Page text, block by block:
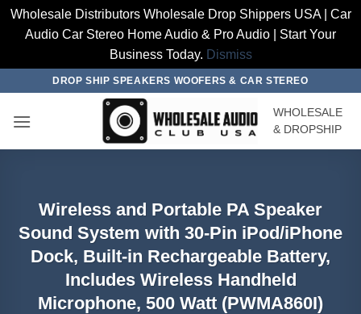
Wholesale Distributors Wholesale Drop Shippers USA | Car
Audio Car Stereo Home Audio & Pro Audio | Start Your
Business Today. Dismiss
content
DROP SHIP SPEAKERS WOOFERS & CAR STEREO
WHOLESALE
& DROPSHIP
Wireless and Portable PA Speaker
Sound System with 30-Pin iPod/iPhone
Dock, Built-in Rechargeable Battery,
Includes Wireless Handheld
Microphone, 500 Watt (PWMA860I)